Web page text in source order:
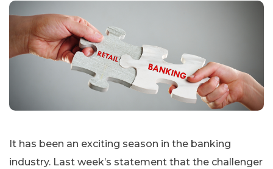
It has been an exciting season in the banking
industry. Last week’s statement that the challenger